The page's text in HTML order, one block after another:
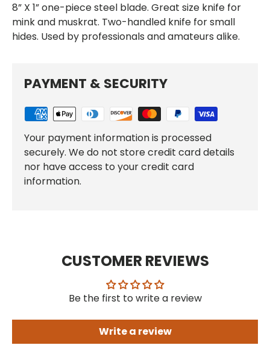
8” X 1” one-piece steel blade. Great size knife for
mink and muskrat. Two-handled knife for small
hides. Used by professionals and amateurs alike.
PAYMENT & SECURITY
Your payment information is processed
securely. We do not store credit card details
nor have access to your credit card
information.
CUSTOMER REVIEWS
Be the first to write a review
Write a review